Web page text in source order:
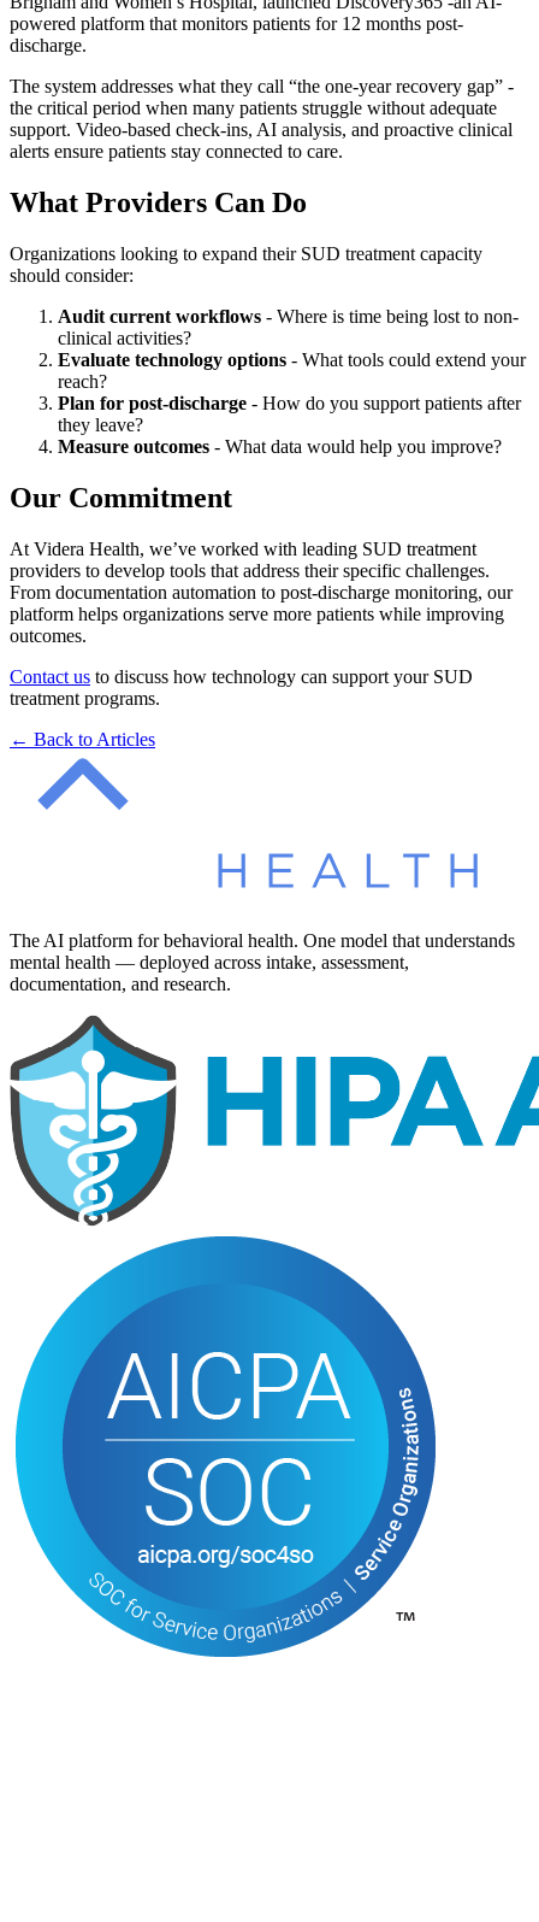
powered platform that monitors patients for 12 months post-
discharge.
The system addresses what they call “the one-year recovery gap” -
the critical period when many patients struggle without adequate
support. Video-based check-ins, AI analysis, and proactive clinical
alerts ensure patients stay connected to care.
What Providers Can Do
Organizations looking to expand their SUD treatment capacity
should consider:
Audit current workflows - Where is time being lost to non-
clinical activities?
Evaluate technology options - What tools could extend your
reach?
Plan for post-discharge - How do you support patients after
they leave?
Measure outcomes - What data would help you improve?
Our Commitment
At Videra Health, we’ve worked with leading SUD treatment
providers to develop tools that address their specific challenges.
From documentation automation to post-discharge monitoring, our
platform helps organizations serve more patients while improving
outcomes.
Contact us to discuss how technology can support your SUD
treatment programs.
← Back to Articles
The AI platform for behavioral health. One model that understands
mental health — deployed across intake, assessment,
documentation, and research.